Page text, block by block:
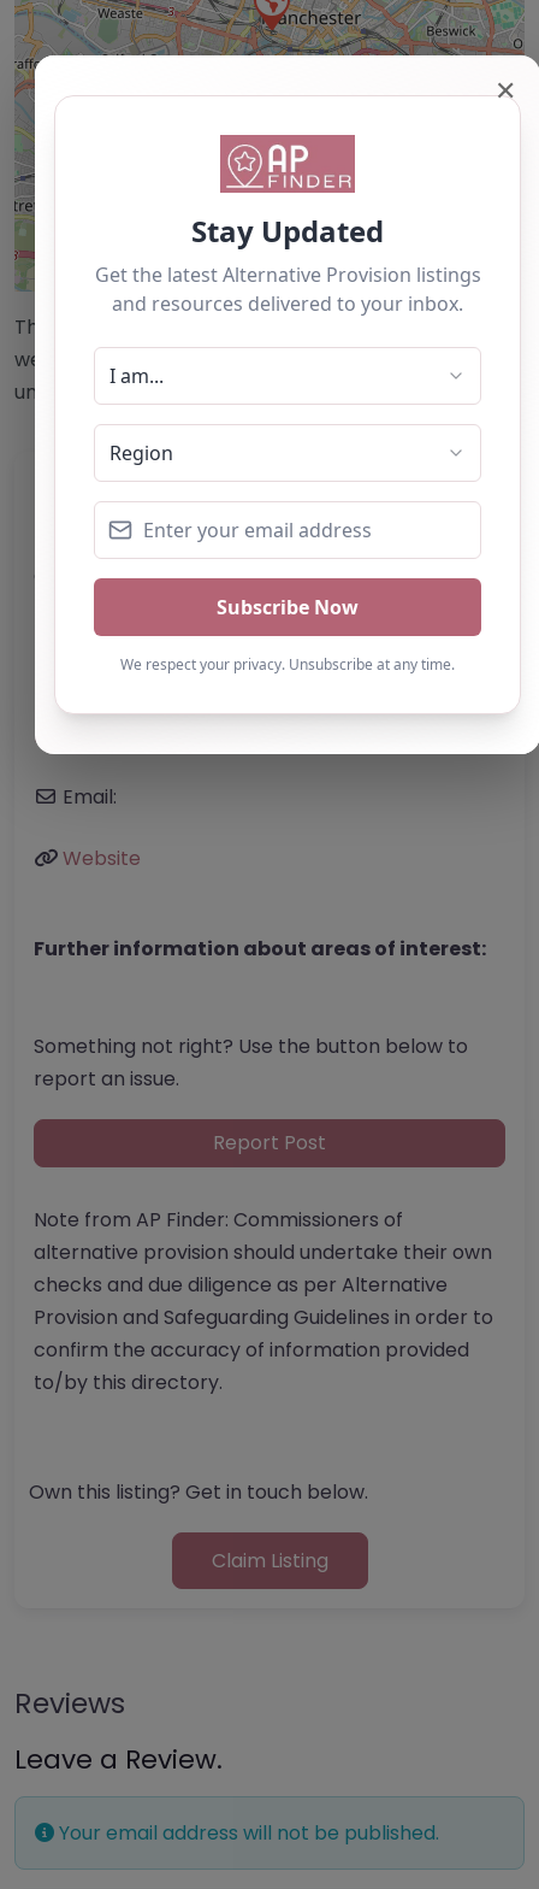
Leaflet | ©OpenStreetMapcontributors
This accuracy of information provided to/by this
website cannot be guaranteed and users should
undertake their own due diligence/analysis/research.
Category:All Alternative Provision
Address:Manchester
Greater Manchester
United Kingdom
Phone:
number.
Email:
Website
Further information about areas of interest:
Something not right? Use the button below to
report an issue.
Report Post
Note from AP Finder: Commissioners of
alternative provision should undertake their own
checks and due diligence as per Alternative
Provision and Safeguarding Guidelines in order to
confirm the accuracy of information provided
to/by this directory.
Own this listing? Get in touch below.
Claim Listing
Reviews
Leave a Review.
Your email address will not be published.
✕